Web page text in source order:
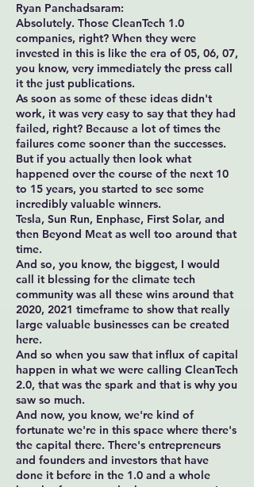
Ryan Panchadsaram:
Absolutely. Those CleanTech 1.0
companies, right? When they were
invested in this is like the era of 05, 06, 07,
you know, very immediately the press call
it the just publications.
As soon as some of these ideas didn't
work, it was very easy to say that they had
failed, right? Because a lot of times the
failures come sooner than the successes.
But if you actually then look what
happened over the course of the next 10
to 15 years, you started to see some
incredibly valuable winners.
Tesla, Sun Run, Enphase, First Solar, and
then Beyond Meat as well too around that
time.
And so, you know, the biggest, I would
call it blessing for the climate tech
community was all these wins around that
2020, 2021 timeframe to show that really
large valuable businesses can be created
here.
And so when you saw that influx of capital
happen in what we were calling CleanTech
2.0, that was the spark and that is why you
saw so much.
And now, you know, we're kind of
fortunate we're in this space where there's
the capital there. There's entrepreneurs
and founders and investors that have
done it before in the 1.0 and a whole